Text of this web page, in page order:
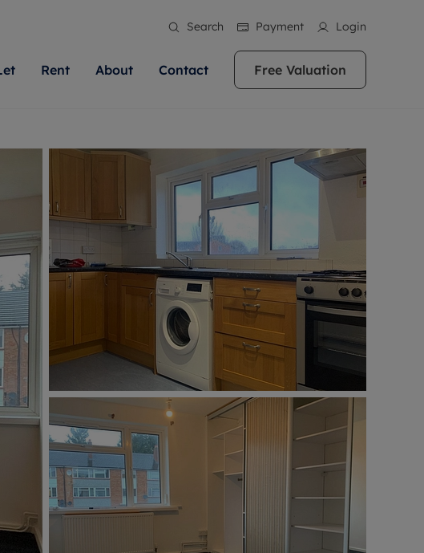
Search Payment Login
with property is what we
you achieve the right price
in high quality homes across
Bristol, Buckinghamshire, Greater
Hampshire, Oxfordshire, Somerset,
and Wiltshire. Let us help you make
move.
information
Our experts are always on hand if you're
looking to let a home. We pride ourselves
on our local area knowledge, whilst
providing an innovative service and
transparent advice.
More information
Rent
Find your ideal home to rent with the help of
our local, friendly teams. We are proud of
our reputation for providing high quality
rental properties across Berkshire, Bristol,
Buckinghamshire, Greater London,
Hampshire, Oxfordshire, Somerset, Surrey,
and Wiltshire.
More information
About
News
Careers
Reviews
Contact Free Valuation